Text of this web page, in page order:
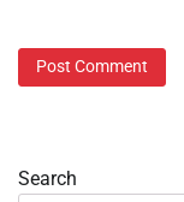
Search